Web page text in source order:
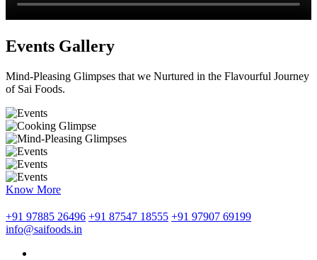
Events Gallery
Mind-Pleasing Glimpses that we Nurtured in the Flavourful Journey
of Sai Foods.
Know More
+91 97885 26496 +91 87547 18555 +91 97907 69199
info@saifoods.in